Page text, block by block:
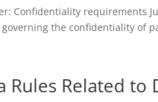
Confidentiality requirements
governing the confidentiality of
Rules Related